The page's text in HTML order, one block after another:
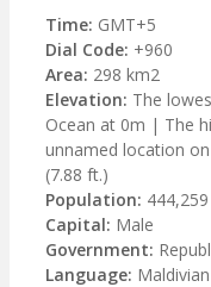
Time: GMT+5
Dial Code: +960
Area: 298 km2
Elevation: The
Ocean at 0m | The
unnamed location
(7.88 ft.)
Population:
Capital: Male
Government:
Language: